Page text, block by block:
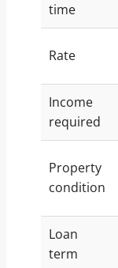
time
Rate
Income
required
Property
condition
Loan
term